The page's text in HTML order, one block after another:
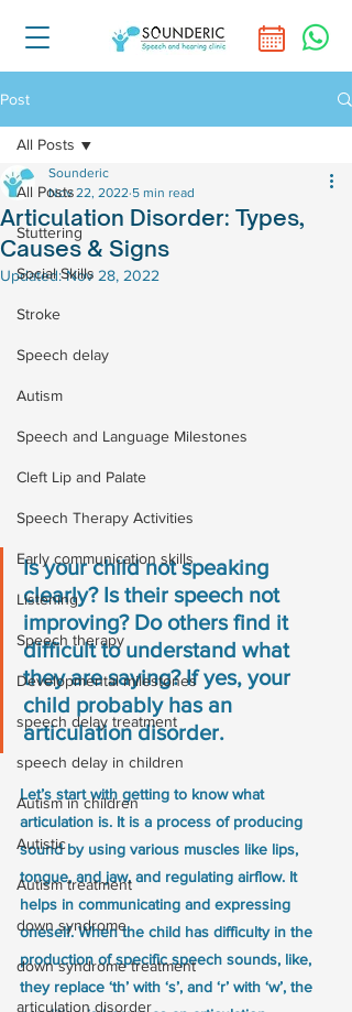
Post
All Posts
Stuttering
Social Skills
Stroke
Speech delay
Autism
Speech and Language Milestones
Cleft Lip and Palate
Speech Therapy Activities
Early communication skills
Listening
Speech therapy
Developmental milestones
speech delay treatment
speech delay in children
Autism in children
Autistic
Autism treatment
down syndrome
down syndrome treatment
articulation disorder
All Posts
Articulation Disorder: Types,
Causes & Signs
Sounderic
Nov 22, 2022 5 min read
Updated:Nov 28, 2022
Is your child not speaking
clearly? Is their speech not
improving? Do others find it
difficult to understand what
they are saying? If yes, your
child probably has an
articulation disorder.
Let’s start with getting to know what
articulation is. It is a process of producing
sound by using various muscles like lips,
tongue, and jaw, and regulating airflow. It
helps in communicating and expressing
oneself. When the child has difficulty in the
production of specific speech sounds, like,
they replace ‘th’ with ‘s’, and ‘r’ with ‘w’, the